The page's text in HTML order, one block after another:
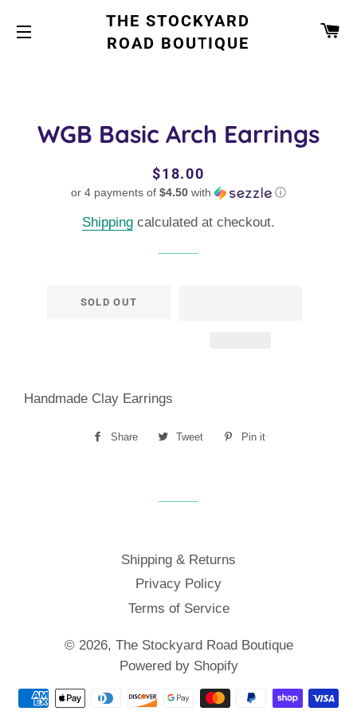
SITE NAVIGATION
THE STOCKYARD
ROAD BOUTIQUE
WGB Basic Arch Earrings
Regular
price
Sale
price
$18.00
or 4 payments of $4.50 with ⓘ
Shipping calculated at checkout.
SOLD OUT
Handmade Clay Earrings
Share
Share
Tweet
Tweet
Pin it
Shipping & Returns
Privacy Policy
Terms of Service
© 2026, The Stockyard Road Boutique
Powered by Shopify
Payment